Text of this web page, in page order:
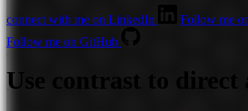
connect with me on LinkedIn
Follow me
Follow me on GitHub
Use contrast to direct